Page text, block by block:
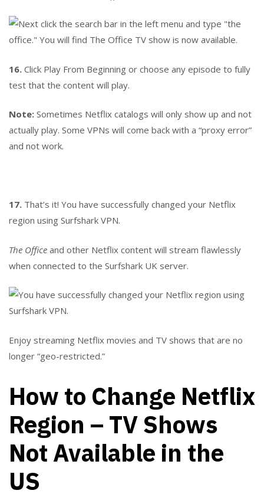
16. Click Play From Beginning or choose any episode to fully
test that the content will play.
Note: Sometimes Netflix catalogs will only show up and not
actually play. Some VPNs will come back with a “proxy error”
and not work.
17. That’s it! You have successfully changed your Netflix
region using Surfshark VPN.
The Office and other Netflix content will stream flawlessly
when connected to the Surfshark UK server.
Enjoy streaming Netflix movies and TV shows that are no
longer “geo-restricted.”
How to Change Netflix
Region – TV Shows
Not Available in the
US